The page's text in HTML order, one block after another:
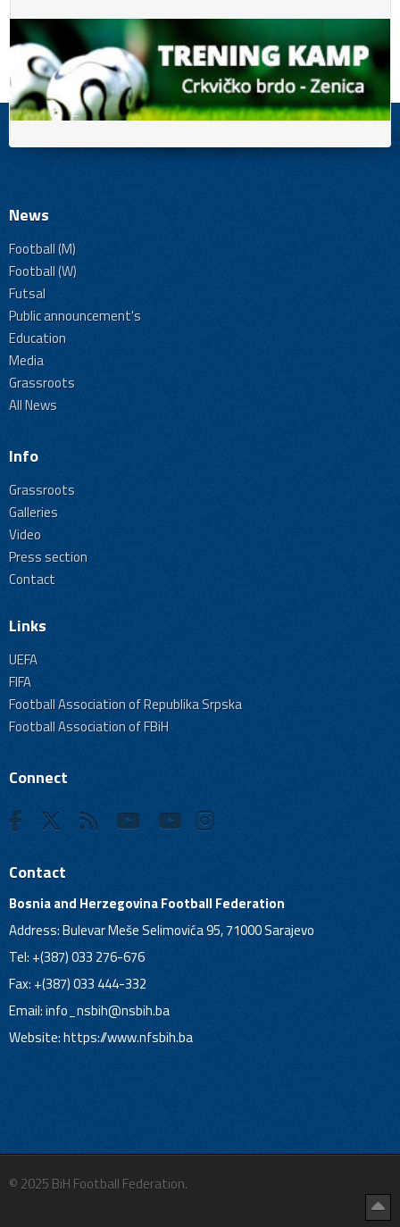
News
Football (M)
Football (W)
Futsal
Public announcement's
Education
Media
Grassroots
All News
Info
Grassroots
Galleries
Video
Press section
Contact
Links
UEFA
FIFA
Football Association of Republika Srpska
Football Association of FBiH
Connect
Contact
Bosnia and Herzegovina Football Federation
Address: Bulevar Meše Selimovića 95, 71000 Sarajevo
Tel: +(387) 033 276-676
Fax: +(387) 033 444-332
Email:info_nsbih@nsbih.ba
Website: https://www.nfsbih.ba
© 2025 BiH Football Federation.